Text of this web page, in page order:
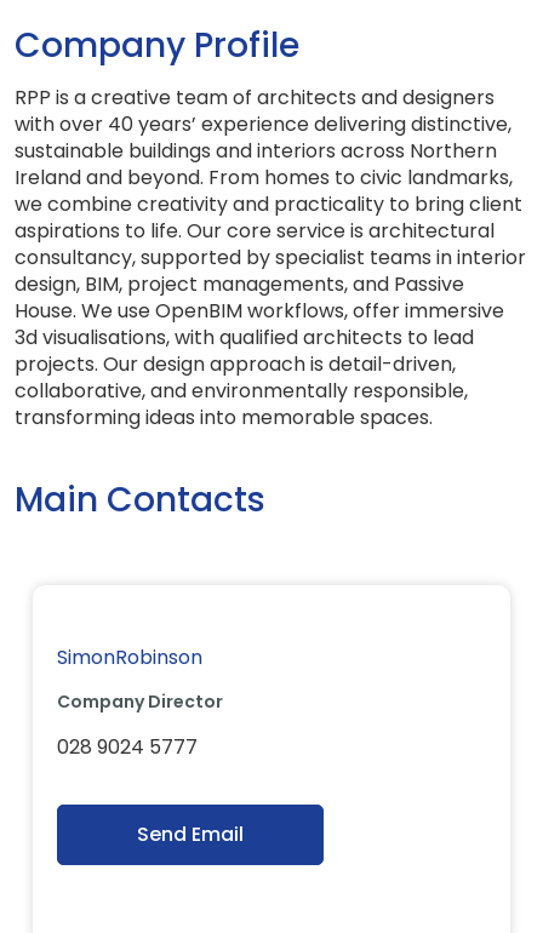
Company Profile
RPP is a creative team of architects and designers
with over 40 years’ experience delivering distinctive,
sustainable buildings and interiors across Northern
Ireland and beyond. From homes to civic landmarks,
we combine creativity and practicality to bring client
aspirations to life. Our core service is architectural
consultancy, supported by specialist teams in interior
design, BIM, project managements, and Passive
House. We use OpenBIM workflows, offer immersive
3d visualisations, with qualified architects to lead
projects. Our design approach is detail-driven,
collaborative, and environmentally responsible,
transforming ideas into memorable spaces.
Main Contacts
SimonRobinson
Company Director
028 9024 5777
Send Email